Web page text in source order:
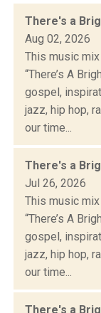
There's a
Aug 02, 2026
This music
“There’s A
gospel,
jazz, hip hop,
our time...
There's a
Jul 26, 2026
This music
“There’s A
gospel,
jazz, hip hop,
our time...
There's a